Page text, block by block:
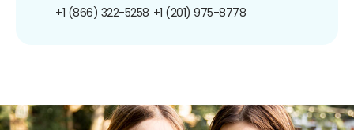
+1 (866) 322-5258 +1 (201) 975-8778